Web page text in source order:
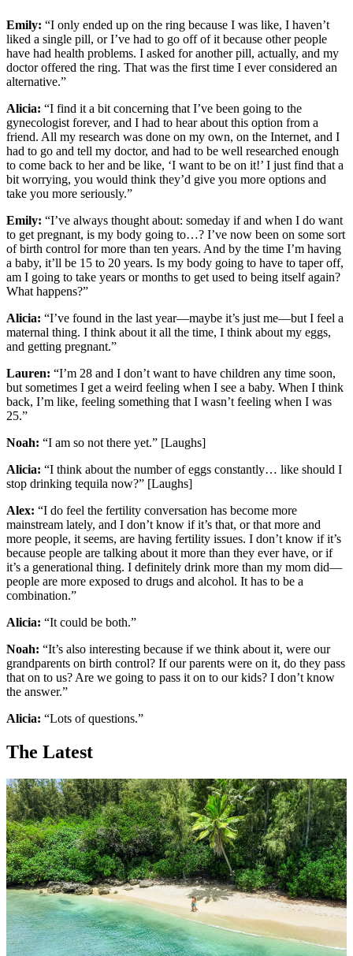
Emily: “I only ended up on the ring because I was like, I haven’t
liked a single pill, or I’ve had to go off of it because other people
have had health problems. I asked for another pill, actually, and my
doctor offered the ring. That was the first time I ever considered an
alternative.”
Alicia: “I find it a bit concerning that I’ve been going to the
gynecologist forever, and I had to hear about this option from a
friend. All my research was done on my own, on the Internet, and I
had to go and tell my doctor, and had to be well researched enough
to come back to her and be like, ‘I want to be on it!’ I just find that a
bit worrying, you would think they’d give you more options and
take you more seriously.”
Emily: “I’ve always thought about: someday if and when I do want
to get pregnant, is my body going to…? I’ve now been on some sort
of birth control for more than ten years. And by the time I’m having
a baby, it’ll be 15 to 20 years. Is my body going to have to taper off,
am I going to take years or months to get used to being itself again?
What happens?”
Alicia: “I’ve found in the last year—maybe it’s just me—but I feel a
maternal thing. I think about it all the time, I think about my eggs,
and getting pregnant.”
Lauren: “I’m 28 and I don’t want to have children any time soon,
but sometimes I get a weird feeling when I see a baby. When I think
back, I’m like, feeling something that I wasn’t feeling when I was
25.”
Noah: “I am so not there yet.” [Laughs]
Alicia: “I think about the number of eggs constantly… like should I
stop drinking tequila now?” [Laughs]
Alex: “I do feel the fertility conversation has become more
mainstream lately, and I don’t know if it’s that, or that more and
more people, it seems, are having fertility issues. I don’t know if it’s
because people are talking about it more than they ever have, or if
it’s a generational thing. I definitely drink more than my mom did—
people are more exposed to drugs and alcohol. It has to be a
combination.”
Alicia: “It could be both.”
Noah: “It’s also interesting because if we think about it, were our
grandparents on birth control? If our parents were on it, do they pass
that on to us? Are we going to pass it on to our kids? I don’t know
the answer.”
Alicia: “Lots of questions.”
The Latest